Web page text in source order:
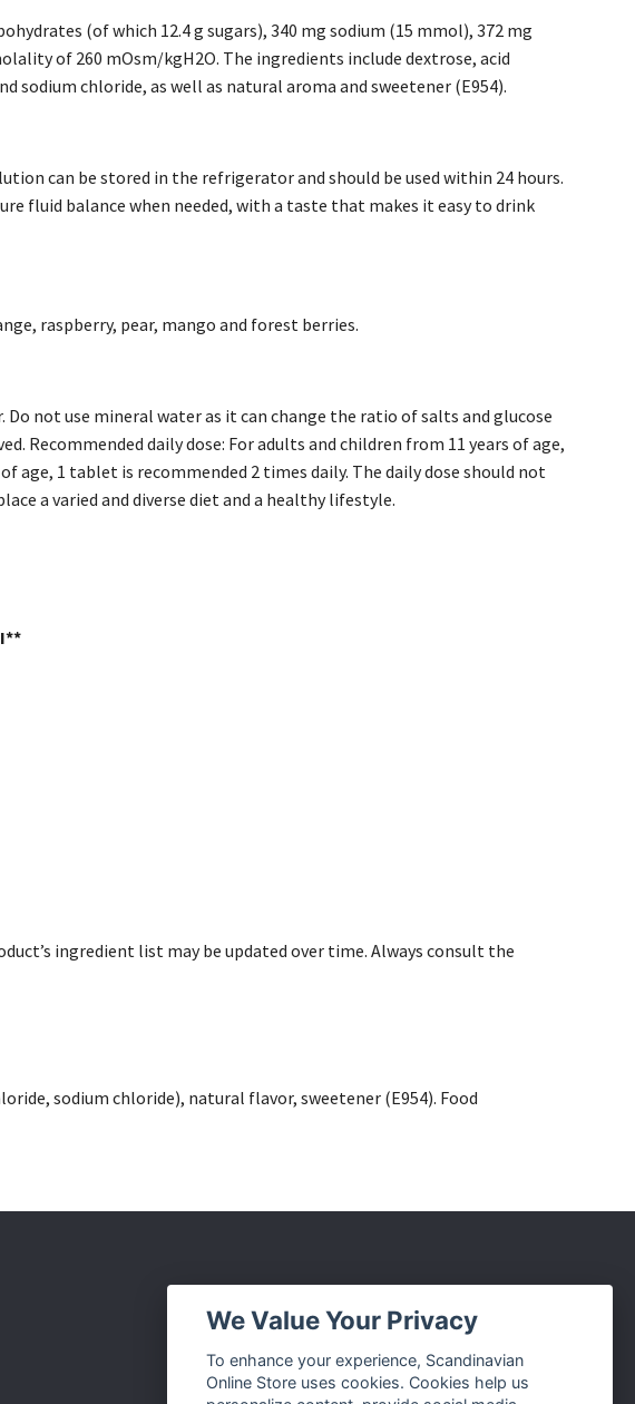
(of which 12.4 g sugars), 340 mg sodium (15 mmol), 372 mg
of 260 mOsm/kgH2O. The ingredients include dextrose, acid
sodium chloride, as well as natural aroma and sweetener (E954).
can be stored in the refrigerator and should be used within 24 hours.
fluid balance when needed, with a taste that makes it easy to drink
raspberry, pear, mango and forest berries.
not use mineral water as it can change the ratio of salts and glucose
Recommended daily dose: For adults and children from 11 years of age,
age, 1 tablet is recommended 2 times daily. The daily dose should not
a varied and diverse diet and a healthy lifestyle.
ingredient list may be updated over time. Always consult the
sodium chloride), natural flavor, sweetener (E954). Food
Facebook
Instagram
We Value Your Privacy
To enhance your experience, Scandinavian
Online Store uses cookies. Cookies help us